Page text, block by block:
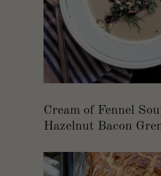
Cream of Fennel
Hazelnut Bacon